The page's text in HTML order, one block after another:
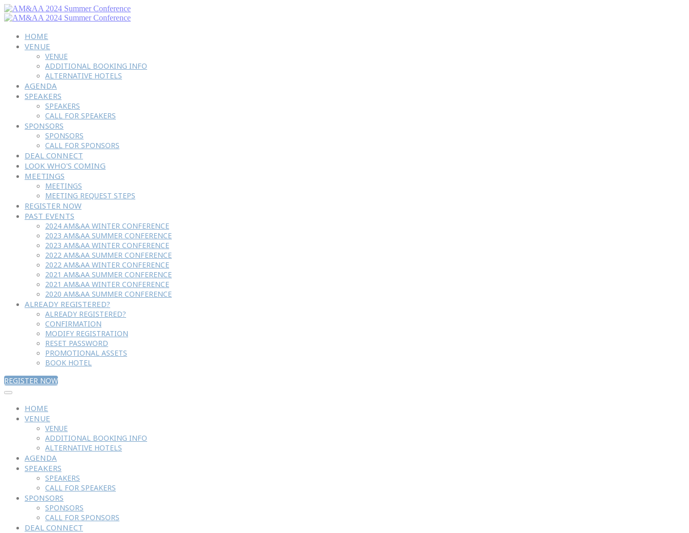
HOME
VENUE
VENUE
ADDITIONAL BOOKING INFO
ALTERNATIVE HOTELS
AGENDA
SPEAKERS
SPEAKERS
CALL FOR SPEAKERS
SPONSORS
SPONSORS
CALL FOR SPONSORS
DEAL CONNECT
LOOK WHO'S COMING
MEETINGS
MEETINGS
MEETING REQUEST STEPS
REGISTER NOW
PAST EVENTS
2024 AM&AA WINTER CONFERENCE
2023 AM&AA SUMMER CONFERENCE
2023 AM&AA WINTER CONFERENCE
2022 AM&AA SUMMER CONFERENCE
2022 AM&AA WINTER CONFERENCE
2021 AM&AA SUMMER CONFERENCE
2021 AM&AA WINTER CONFERENCE
2020 AM&AA SUMMER CONFERENCE
ALREADY REGISTERED?
ALREADY REGISTERED?
CONFIRMATION
MODIFY REGISTRATION
RESET PASSWORD
PROMOTIONAL ASSETS
BOOK HOTEL
REGISTER NOW
HOME
VENUE
VENUE
ADDITIONAL BOOKING INFO
ALTERNATIVE HOTELS
AGENDA
SPEAKERS
SPEAKERS
CALL FOR SPEAKERS
SPONSORS
SPONSORS
CALL FOR SPONSORS
DEAL CONNECT